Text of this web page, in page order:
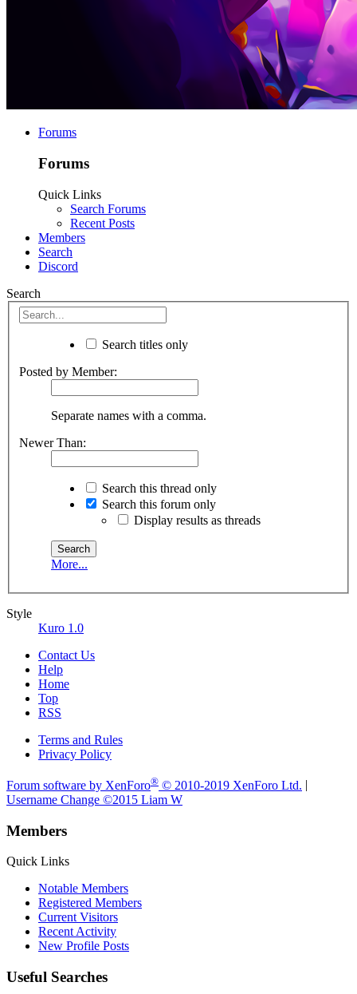
Forums
Forums
Quick Links
Search Forums
Recent Posts
Members
Search
Discord
Search
Search titles only
Posted by Member:
Separate names with a comma.
Newer Than:
Search this thread only
Search this forum only
Display results as threads
More...
Style
Kuro 1.0
Contact Us
Help
Home
Top
RSS
Terms and Rules
Privacy Policy
Forum software by XenForo® © 2010-2019 XenForo Ltd.
Username Change ©2015 Liam W
Members
Quick Links
Notable Members
Registered Members
Current Visitors
Recent Activity
New Profile Posts
Useful Searches